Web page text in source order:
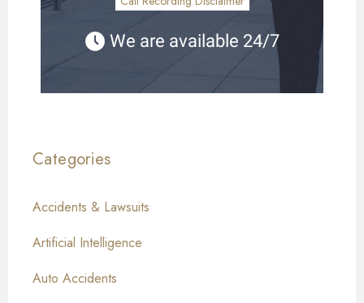
We are available 24/7
Categories
Accidents & Lawsuits
Artificial Intelligence
Auto Accidents